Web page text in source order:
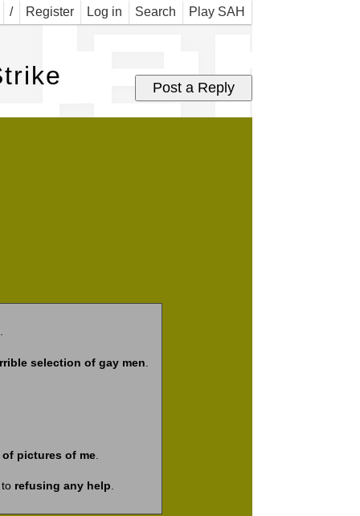
Play SAH
Search
Log in
Register
/
.
selection of gay men
pictures of me.
refusing any help.